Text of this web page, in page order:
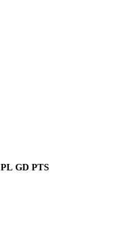
PL GD PTS